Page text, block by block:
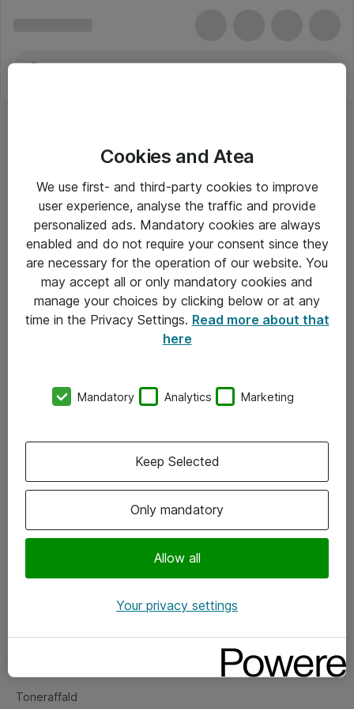
Om Atea
Vore forretningsområder
Om eShop
Salgs- og leveringsbetingelser
Fejlmelding
Toneraffald
Cookies and Atea
We use first- and third-party cookies to improve
user experience, analyse the traffic and provide
personalized ads. Mandatory cookies are always
enabled and do not require your consent since they
are necessary for the operation of our website. You
may accept all or only mandatory cookies and
manage your choices by clicking below or at any
time in the Privacy Settings. Read more about that
here
Mandatory Analytics Marketing
Only mandatory
Allow all
Keep Selected
Your privacy settings